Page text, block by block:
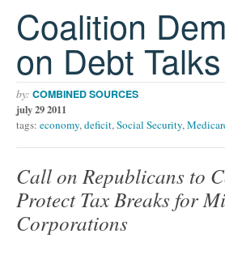
Coalition
on Debt Talks
by: COMBINED SOURCES
july 29 2011
tags: economy,deficit,Social Security,
Call on Republicans to
Protect Tax Breaks for
Corporations